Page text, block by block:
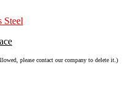
Steel
please contact our company to delete it.)